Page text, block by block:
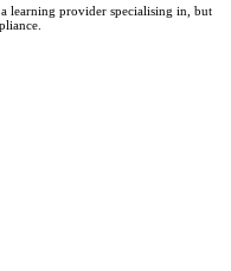
learning provider specialising in, but